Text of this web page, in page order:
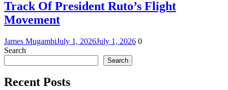
Track Of President Ruto’s Flight
Movement
James MugambiJuly 1, 2026July 1, 2026 0
Search
Search
Recent Posts